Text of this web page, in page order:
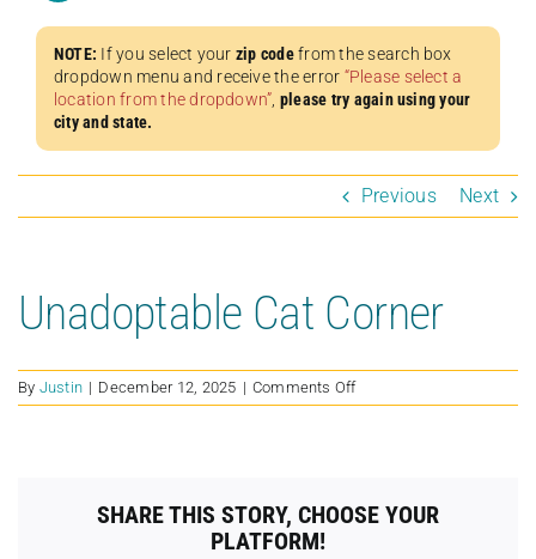
NOTE: If you select your zip codefrom the search box
dropdown menu and receive the error “Please select a
location from the dropdown”, please try again using your
city and state.
Previous Next
Unadoptable Cat Corner
By Justin | December 12, 2025 | Comments Offon
Unadoptable
SHARE THIS STORY, CHOOSE YOUR
PLATFORM!